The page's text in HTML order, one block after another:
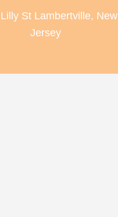
St Lambertville, New
Jersey